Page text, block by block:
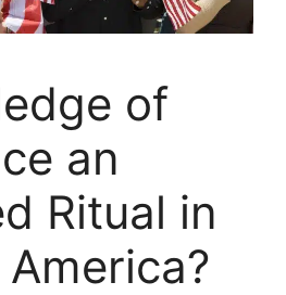
of
an
Ritual in